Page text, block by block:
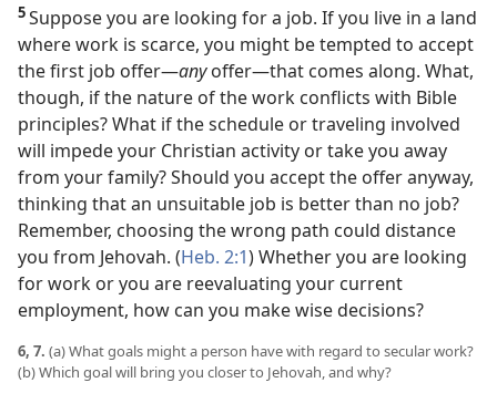
5Suppose you are looking for a job. If you live in a land
where work is scarce, you might be tempted to accept
the first job offer​—anyoffer—​that comes along. What,
though, if the nature of the work conflicts with Bible
principles? What if the schedule or traveling involved
will impede your Christian activity or take you away
from your family? Should you accept the offer anyway,
thinking that an unsuitable job is better than no job?
Remember, choosing the wrong path could distance
you from Jehovah. (Heb. 2:1) Whether you are looking
for work or you are reevaluating your current
employment, how can you make wise decisions?
6, 7. (a) What goals might a person have with regard to secular work?
(b) Which goal will bring you closer to Jehovah, and why?